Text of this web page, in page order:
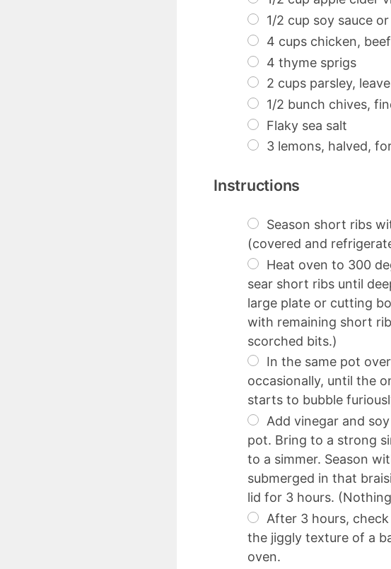
1/2 cup soy sauce
4 cups chicken,
4 thyme sprigs
2 cups parsley,
1/2 bunch chives,
Flaky sea salt
3 lemons, halved,
Instructions
Season short ribs
(covered and
Heat oven to 300
sear short ribs until
large plate or cutting
with remaining short
scorched bits.)
In the same pot
occasionally, until the
starts to bubble
Add vinegar and
pot. Bring to a strong
to a simmer. Season
submerged in that
lid for 3 hours.
After 3 hours,
the jiggly texture of a
oven.